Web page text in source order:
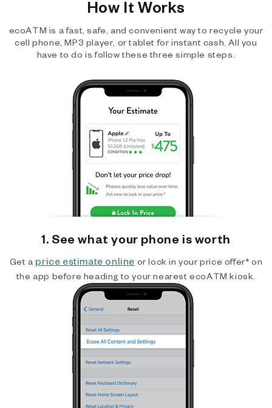
How It Works
ecoATM is a fast, safe, and convenient way to recycle your
cell phone, MP3 player, or tablet for instant cash. All you
have to do is follow these three simple steps.
1. See what your phone is worth
Get a price estimate online or lock in your price offer* on
the app before heading to your nearest ecoATM kiosk.